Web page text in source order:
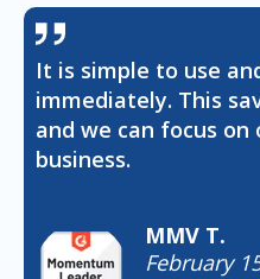
It is simple to use
immediately. This
and we can focus
business.
MMV T.
February